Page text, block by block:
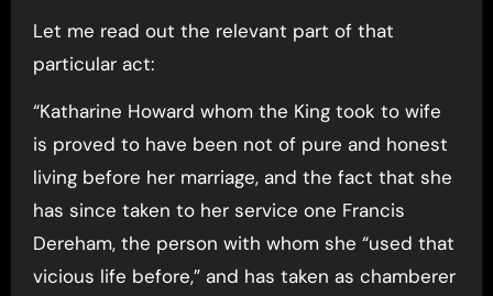
Let me read out the relevant part of that
particular act:
“Katharine Howard whom the King took to wife
is proved to have been not of pure and honest
living before her marriage, and the fact that she
has since taken to her service one Francis
Dereham, the person with whom she “used that
vicious life before,” and has taken as chamberer